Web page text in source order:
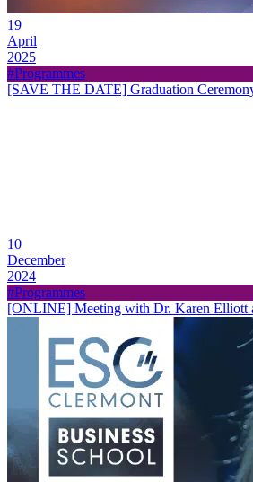
19
April
2025
#Programmes
[SAVE THE DATE] Graduation
10
December
2024
#Programmes
[ONLINE] Meeting with Dr. Karen Elliott